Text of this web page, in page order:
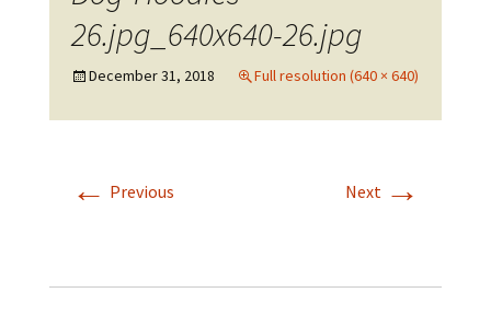
26.jpg_640x640-26.jpg
December 31, 2018 Full resolution (640 × 640)
← Previous Next →